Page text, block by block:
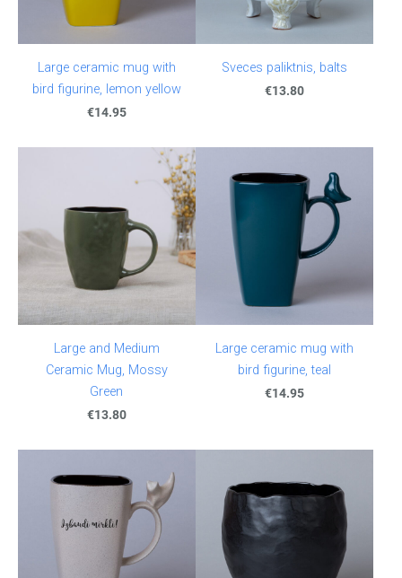
Large ceramic mug with
bird figurine, lemon yellow
€14.95
Sveces paliktnis, balts
€13.80
Large and Medium
Ceramic Mug, Mossy
Green
€13.80
Large ceramic mug with
bird figurine, teal
€14.95